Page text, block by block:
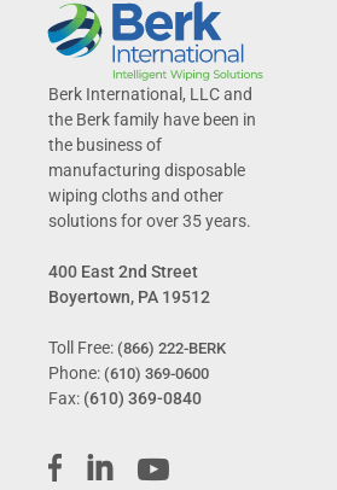
Berk International, LLC and
the Berk family have been in
the business of
manufacturing disposable
wiping cloths and other
solutions for over 35 years.
400 East 2nd Street
Boyertown, PA 19512
Toll Free: (866) 222-BERK
Phone: (610) 369-0600
Fax: (610) 369-0840